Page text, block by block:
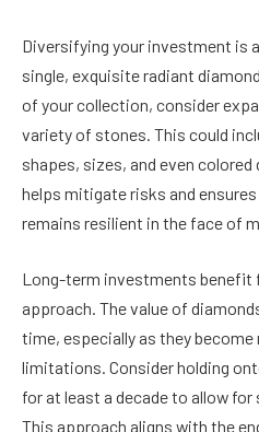
Diversifying your investment is
single, exquisite radiant
of your collection, consider
variety of stones. This could
shapes, sizes, and even
helps mitigate risks and
remains resilient in the face of
Long-term investments benefit
approach. The value of
time, especially as they become
limitations. Consider holding
for at least a decade to allow
This approach aligns with the